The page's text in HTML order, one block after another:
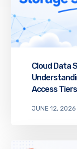
Cloud Data
Access Tiers
JUNE 12, 2026